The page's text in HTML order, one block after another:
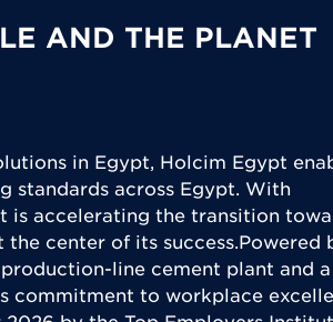
AND THE PLANET
in Egypt, Holcim Egypt
standards across Egypt. With
is accelerating the transition
center of its success.Powered
line cement plant and
commitment to workplace